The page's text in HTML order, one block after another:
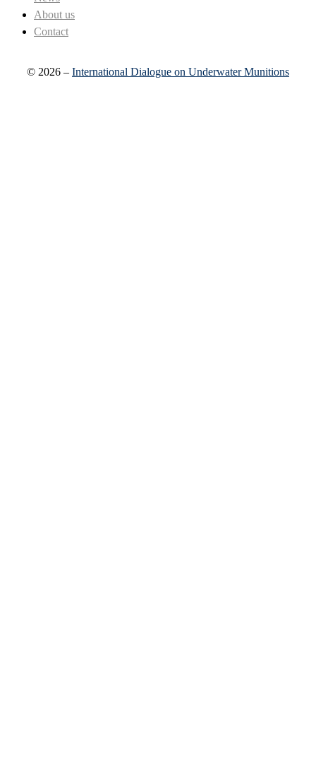
About us
Contact
© 2026 – International Dialogue on Underwater Munitions